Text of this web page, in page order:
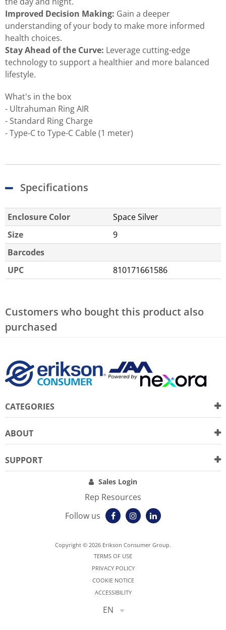
Improved Decision Making: Gain a deeper
understanding of your body to make more informed
health choices.
Stay Ahead of the Curve: Leverage cutting-edge
technology to support a healthier and more balanced
lifestyle.
What's in the box
- Ultrahuman Ring AIR
- Standard Ring Charge
- Type-C to Type-C Cable (1 meter)
Specifications
Enclosure Color
Space Silver
Size
9
Barcodes
UPC
810171661586
Customers who bought this product also
purchased
CATEGORIES
ABOUT
SUPPORT
Sales Login
Rep Resources
Follow us
Copyright © 2026 Erikson Consumer Group.
TERMS OF USE
PRIVACY POLICY
COOKIE NOTICE
ACCESSIBILITY
EN